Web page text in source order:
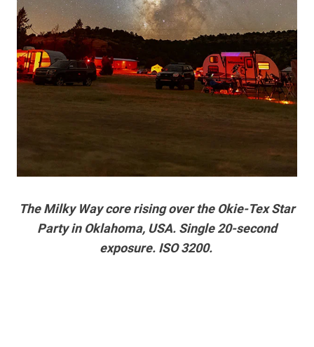
The Milky Way core rising over the Okie-Tex Star
Party in Oklahoma, USA. Single 20-second
exposure. ISO 3200.